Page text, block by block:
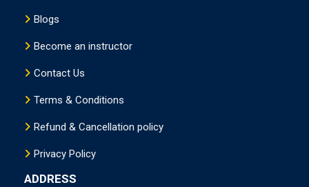
Blogs
Become an instructor
Contact Us
Terms & Conditions
Refund & Cancellation policy
Privacy Policy
ADDRESS